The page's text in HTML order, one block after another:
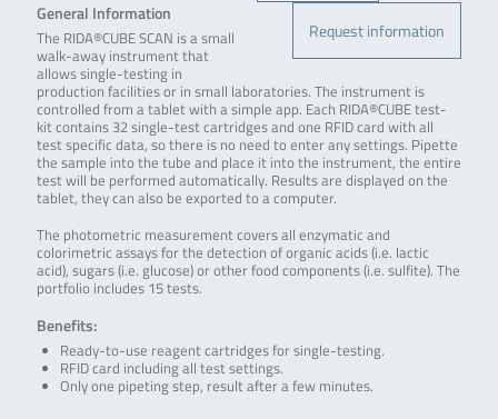
Request information
General Information
The RIDA®CUBE SCAN is a small
walk-away instrument that
allows single-testing in
production facilities or in small laboratories. The instrument is
controlled from a tablet with a simple app. Each RIDA®CUBE test-
kit contains 32 single-test cartridges and one RFID card with all
test specific data, so there is no need to enter any settings. Pipette
the sample into the tube and place it into the instrument, the entire
test will be performed automatically. Results are displayed on the
tablet, they can also be exported to a computer.
The photometric measurement covers all enzymatic and
colorimetric assays for the detection of organic acids (i.e. lactic
acid), sugars (i.e. glucose) or other food components (i.e. sulfite). The
portfolio includes 15 tests.
Benefits:
Ready-to-use reagent cartridges for single-testing.
RFID card including all test settings.
Only one pipeting step, result after a few minutes.